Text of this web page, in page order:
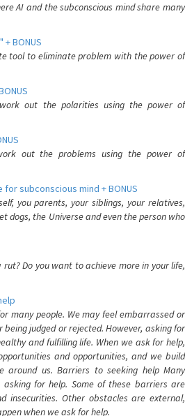
AI and the subconscious mind share many
BONUS
tool to eliminate problem with the power of
out the polarities using the power of
out the problems using the power of
subconscious mind + BONUS
you parents, your siblings, your relatives,
dogs, the Universe and even the person who
Do you want to achieve more in your life,
many people. We may feel embarrassed or
judged or rejected. However, asking for
and fulfilling life. When we ask for help,
and opportunities, and we build
around us. Barriers to seeking help Many
for help. Some of these barriers are
insecurities. Other obstacles are external,
when we ask for help.